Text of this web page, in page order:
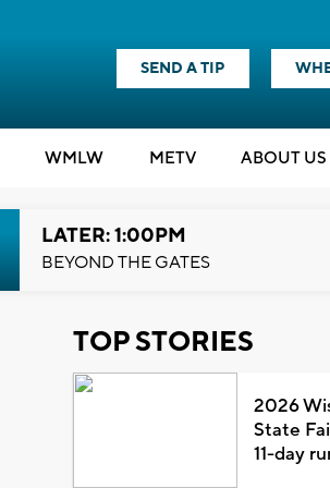
SEND A TIP
WMLW METV ABOUT US
LATER: 1:00PM
BEYOND THE GATES
TOP STORIES
2026
State
11-day